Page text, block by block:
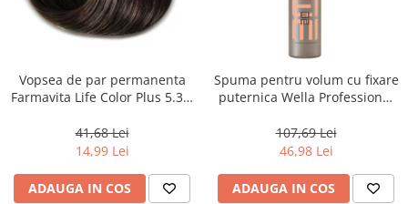
Vopsea de par permanenta
Farmavita Life Color Plus 5.31,
ml
41,68 Lei
14,99 Lei
ADAUGA IN COS
Spuma pentru volum cu fixare
puternica Wella Professional
107,69 Lei
46,98 Lei
ADAUGA IN COS